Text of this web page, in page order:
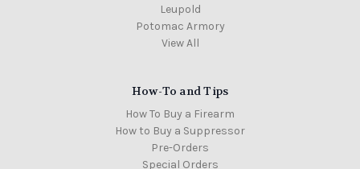
Leupold
Potomac Armory
View All
How-To and Tips
How To Buy a Firearm
How to Buy a Suppressor
Pre-Orders
Special Orders